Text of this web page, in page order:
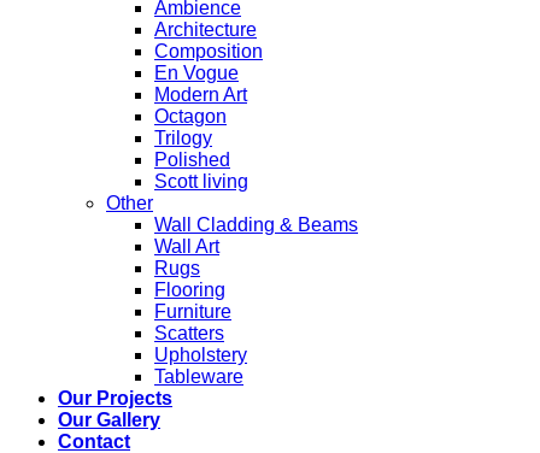
Ambience
Architecture
Composition
En Vogue
Modern Art
Octagon
Trilogy
Polished
Scott living
Other
Wall Cladding & Beams
Wall Art
Rugs
Flooring
Furniture
Scatters
Upholstery
Tableware
Our Projects
Our Gallery
Contact